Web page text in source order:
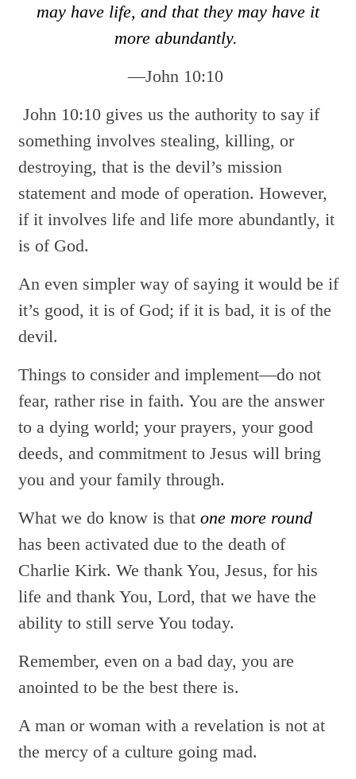
may have life, and that they may have it
more abundantly.
—John 10:10
John 10:10 gives us the authority to say if
something involves stealing, killing, or
destroying, that is the devil’s mission
statement and mode of operation. However,
if it involves life and life more abundantly, it
is of God.
An even simpler way of saying it would be if
it’s good, it is of God; if it is bad, it is of the
devil.
Things to consider and implement—do not
fear, rather rise in faith. You are the answer
to a dying world; your prayers, your good
deeds, and commitment to Jesus will bring
you and your family through.
What we do know is that one more round
has been activated due to the death of
Charlie Kirk. We thank You, Jesus, for his
life and thank You, Lord, that we have the
ability to still serve You today.
Remember, even on a bad day, you are
anointed to be the best there is.
A man or woman with a revelation is not at
the mercy of a culture going mad.